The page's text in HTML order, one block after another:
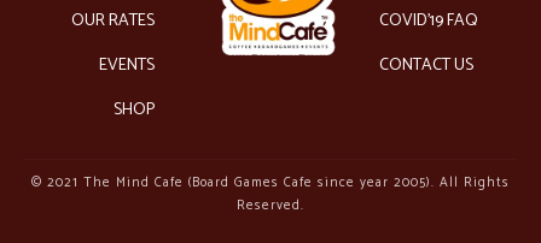
OUR RATES
EVENTS
SHOP
COVID’19 FAQ
CONTACT US
© 2021 The Mind Cafe (Board Games Cafe since year 2005). All Rights
Reserved.